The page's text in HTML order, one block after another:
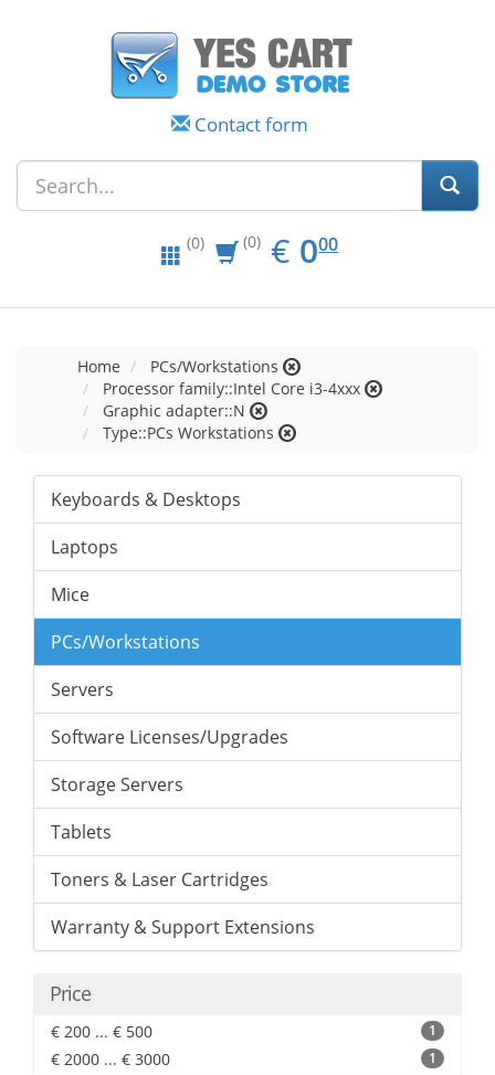
Contact form
(0) (0) € EUR
0.00
000
Home
PCs/Workstations
Processor family::Intel Core i3-4xxx
Graphic adapter::N
Type::PCs Workstations
Keyboards & Desktops
Laptops
Mice
PCs/Workstations
Servers
Software Licenses/Upgrades
Storage Servers
Tablets
Toners & Laser Cartridges
Warranty & Support Extensions
Price
€ 200 ... € 500 1
€ 2000 ... € 3000 1